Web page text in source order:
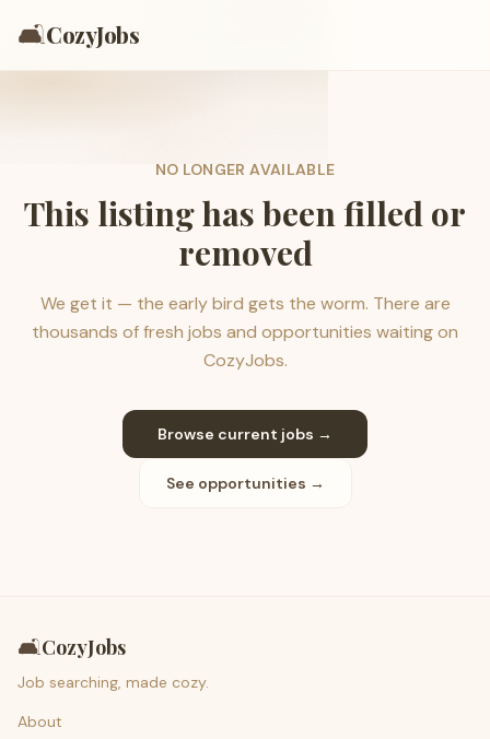
🛋️CozyJobs
NO LONGER AVAILABLE
This listing has been filled or
removed
We get it — the early bird gets the worm. There are
thousands of fresh jobs and opportunities waiting on
CozyJobs.
Browse current jobs →
See opportunities →
🛋️CozyJobs
Job searching, made cozy.
About